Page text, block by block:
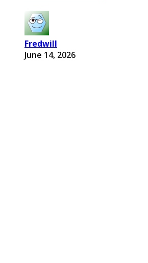
Fredwill
June 14, 2026